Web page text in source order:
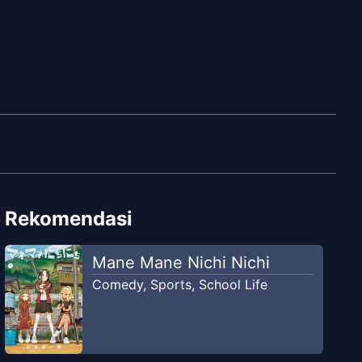
Rekomendasi
Mane Mane Nichi Nichi
Comedy, Sports, School Life